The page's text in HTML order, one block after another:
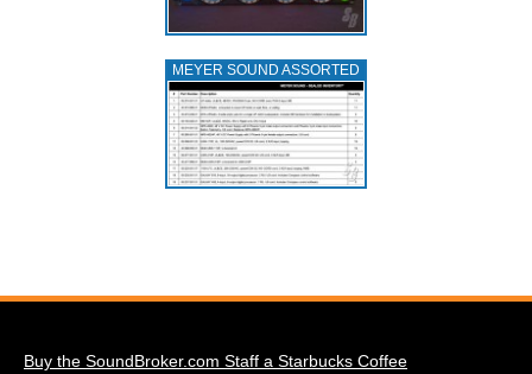
MEYER SOUND ASSORTED
Buy the SoundBroker.com Staff a Starbucks Coffee